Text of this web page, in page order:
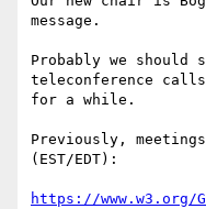
message.
Probably we
teleconference
for a while.
Previously,
(EST/EDT):
https://www.w3.org/